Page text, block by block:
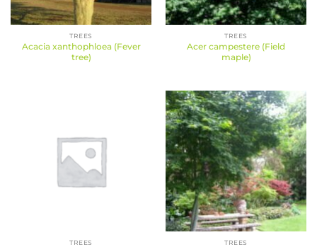
TREES
Acacia xanthophloea (Fever
tree)
TREES
Acer campestere (Field
maple)
TREES TREES